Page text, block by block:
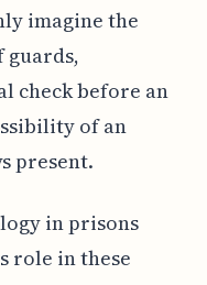
imagine the
check before an
of an
present.
in prisons
role in these